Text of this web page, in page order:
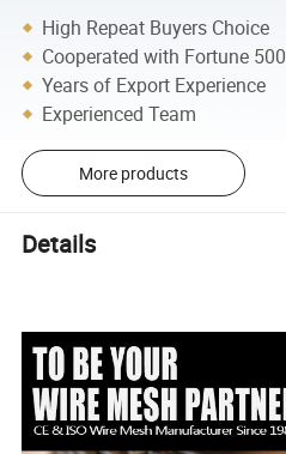
High Repeat Buyers Choice
Cooperated with Fortune 500
Years of Export Experience
Experienced Team
More products
Details